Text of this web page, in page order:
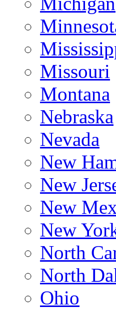
Missouri
Montana
Nebraska
Nevada
New
New
New
New
North
North
Ohio